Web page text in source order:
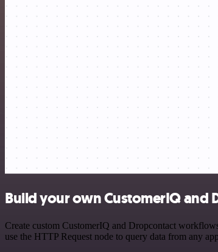
Build your own CustomerIQ and
Create custom CustomerIQ and Dropcontact
use the HTTP Request node to query data from any